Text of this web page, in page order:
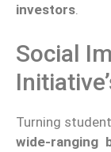
investors
Social
Turning
wide-ranging